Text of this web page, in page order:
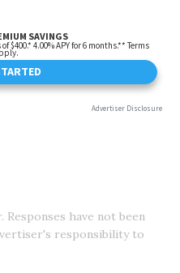
have not been
responsibility to